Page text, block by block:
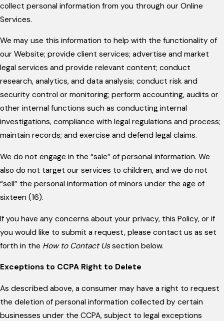
collect personal information from you through our Online
Services.
We may use this information to help with the functionality of
our Website; provide client services; advertise and market
legal services and provide relevant content; conduct
research, analytics, and data analysis; conduct risk and
security control or monitoring; perform accounting, audits or
other internal functions such as conducting internal
investigations, compliance with legal regulations and process;
maintain records; and exercise and defend legal claims.
We do not engage in the “sale” of personal information. We
also do not target our services to children, and we do not
“sell” the personal information of minors under the age of
sixteen (16).
If you have any concerns about your privacy, this Policy, or if
you would like to submit a request, please contact us as set
forth in the How to Contact Ussection below.
Exceptions to CCPA Right to Delete
As described above, a consumer may have a right to request
the deletion of personal information collected by certain
businesses under the CCPA, subject to legal exceptions